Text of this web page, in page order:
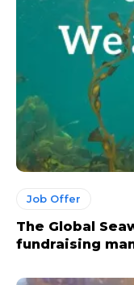
Job Offer
The Global
fundraising